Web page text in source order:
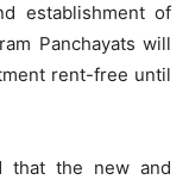
establishment of
Panchayats will
rent-free until
that the new and